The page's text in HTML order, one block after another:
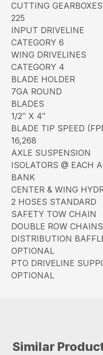
CUTTING
225
INPUT DRIVELINE
CATEGORY 6
WING DRIVELINES
CATEGORY 4
BLADE HOLDER
7GA ROUND
BLADES
1/2″ X 4″
BLADE TIP SPEED
16,268
AXLE SUSPENSION
ISOLATORS @ EACH
BANK
CENTER & WING
2 HOSES STANDARD
SAFETY TOW CHAIN
DOUBLE ROW
DISTRIBUTION
OPTIONAL
PTO DRIVELINE
OPTIONAL
Similar